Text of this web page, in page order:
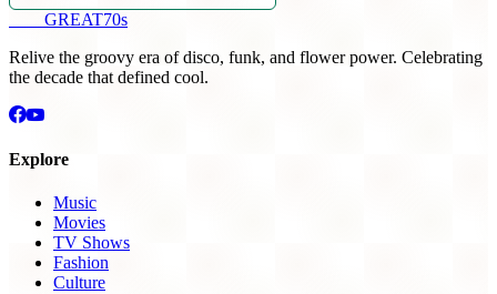
GREAT70s
Relive the groovy era of disco, funk, and flower power. Celebrating
the decade that defined cool.
Explore
Music
Movies
TV Shows
Fashion
Culture